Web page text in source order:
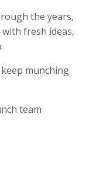
the years,
fresh ideas,
munching
team